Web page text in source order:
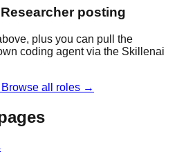
posting
plus you can pull the
coding agent via the Skillenai
Browse all roles →